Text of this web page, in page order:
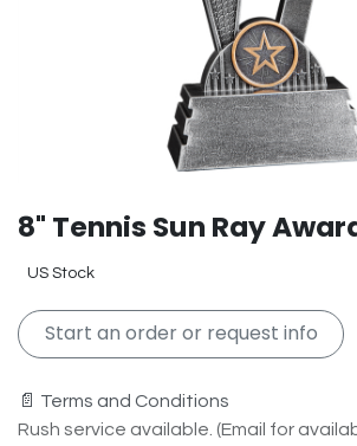
8" Tennis Sun Ray
US Stock
Start an order or request info
📄 Terms and Conditions
Rush service available. (Email for